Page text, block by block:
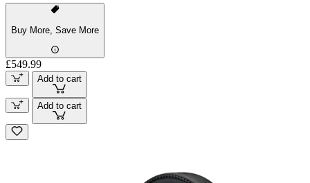
Buy More, Save More
£549.99
Add to cart
Add to cart